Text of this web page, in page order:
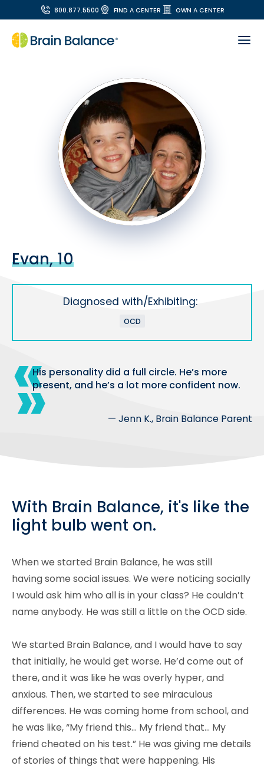
800.877.5500 FIND A CENTER OWN A CENTER
Evan, 10
Diagnosed with/Exhibiting:
OCD
His personality did a full circle. He’s more
present, and he’s a lot more confident now.
— Jenn K., Brain Balance Parent
With Brain Balance, it's like the
light bulb went on.
When we started Brain Balance, he was still
having some social issues. We were noticing socially
I would ask him who all is in your class? He couldn’t
name anybody. He was still a little on the OCD side.
We started Brain Balance, and I would have to say
that initially, he would get worse. He’d come out of
there, and it was like he was overly hyper, and
anxious. Then, we started to see miraculous
differences. He was coming home from school, and
he was like, “My friend this… My friend that… My
friend cheated on his test.” He was giving me details
of stories of things that were happening. His